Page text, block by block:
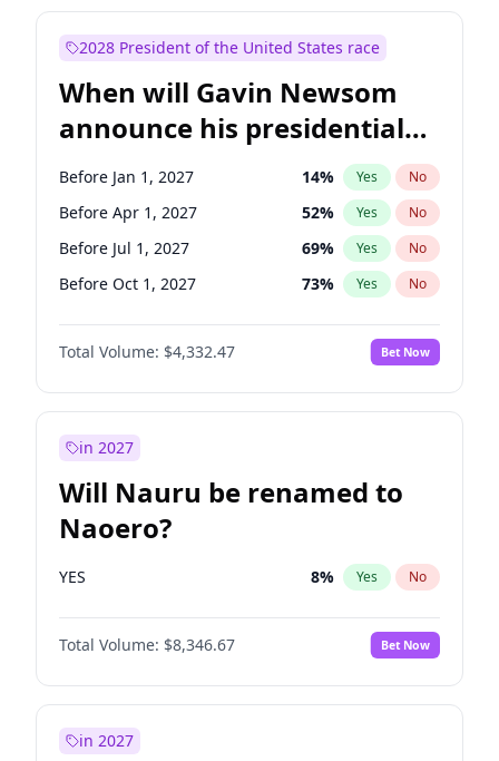
2028 President of the United States race
When will Gavin Newsom
announce his presidential
candidacy?
Before Jan 1, 2027 14% Yes No
Before Apr 1, 2027 52% Yes No
Before Jul 1, 2027 69% Yes No
Before Oct 1, 2027 73% Yes No
Total Volume: $4,332.47 Bet Now
in 2027
Will Nauru be renamed to
Naoero?
YES 8% Yes No
Total Volume: $8,346.67 Bet Now
in 2027